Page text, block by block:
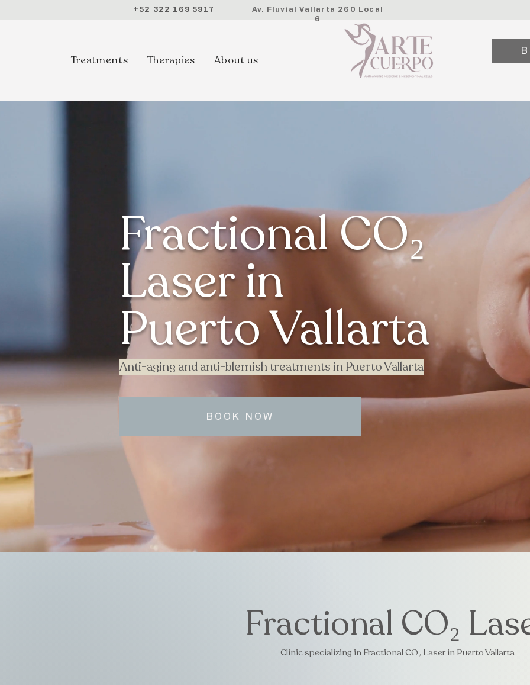
+52 322 169 5917
Av. Fluvial Vallarta 260 Local
6
Treatments Therapies About us
Fractional CO₂
Laser in
Puerto Vallarta
Anti-aging and anti-blemish treatments in Puerto Vallarta
BOOK NOW
Fractional CO₂
Clinic specializing in Fractional CO₂ Laser in Puerto Vallarta